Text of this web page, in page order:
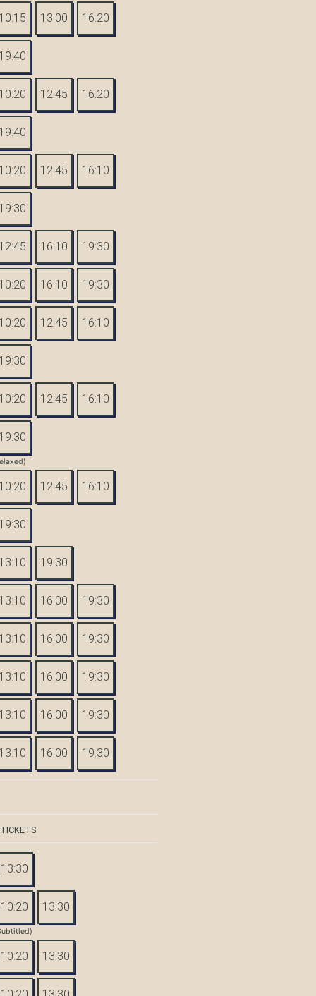
10:15 13:00 16:20
19:40
10:20 12:45 16:20
19:40
10:20 12:45 16:10
19:30
12:45 16:10 19:30
10:20 16:10 19:30
10:20 12:45 16:10
19:30
10:20 12:45 16:10
19:30
10:20 12:45 16:10
19:30
13:10 19:30
13:10 16:00 19:30
13:10 16:00 19:30
13:10 16:00 19:30
13:10 16:00 19:30
13:10 16:00 19:30
13:30
10:20 13:30
10:20 13:30